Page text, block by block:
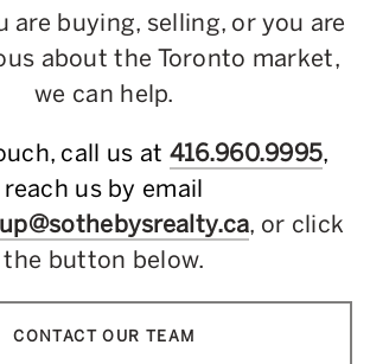
are buying, selling, or you are
about the Toronto market,
we can help.
call us at 416.960.9995,
reach us by email
, or click
the button below.
CONTACT OUR TEAM